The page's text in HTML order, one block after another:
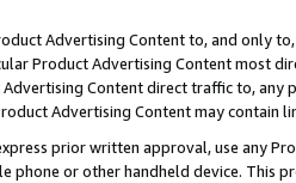
Advertising Content to, and only
Product Advertising Content most
Content direct traffic to,
Advertising Content may contain
prior written approval, use any
phone or other handheld device. This